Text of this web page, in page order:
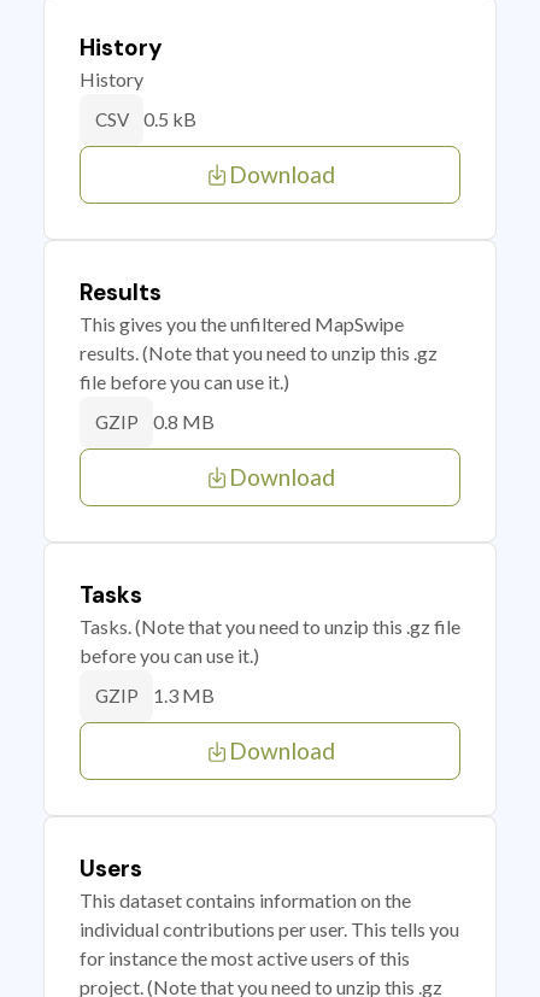
History
History
CSV 0.5 kB
Download
Results
This gives you the unfiltered MapSwipe
results. (Note that you need to unzip this .gz
file before you can use it.)
GZIP 0.8 MB
Download
Tasks
Tasks. (Note that you need to unzip this .gz file
before you can use it.)
GZIP 1.3 MB
Download
Users
This dataset contains information on the
individual contributions per user. This tells you
for instance the most active users of this
project. (Note that you need to unzip this .gz